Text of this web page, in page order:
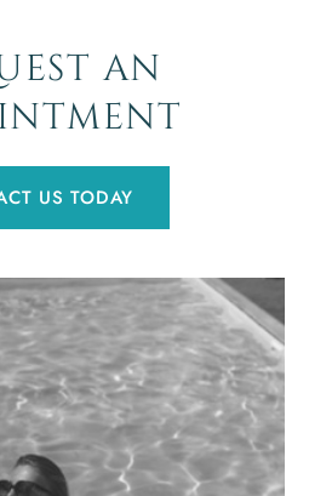
an
US TODAY